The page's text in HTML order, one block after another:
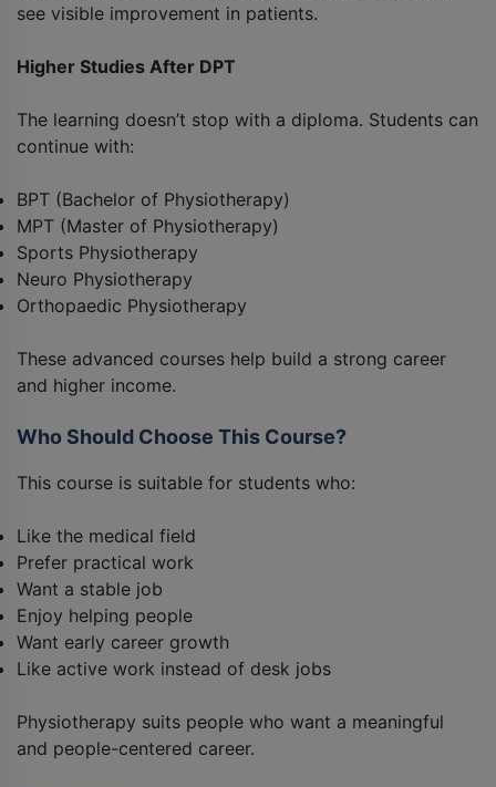
see visible improvement in patients.
Higher Studies After DPT
The learning doesn’t stop with a diploma. Students can
continue with:
BPT (Bachelor of Physiotherapy)
MPT (Master of Physiotherapy)
Sports Physiotherapy
Neuro Physiotherapy
Orthopaedic Physiotherapy
These advanced courses help build a strong career
and higher income.
Who Should Choose This Course?
This course is suitable for students who:
Like the medical field
Prefer practical work
Want a stable job
Enjoy helping people
Want early career growth
Like active work instead of desk jobs
Physiotherapy suits people who want a meaningful
and people-centered career.